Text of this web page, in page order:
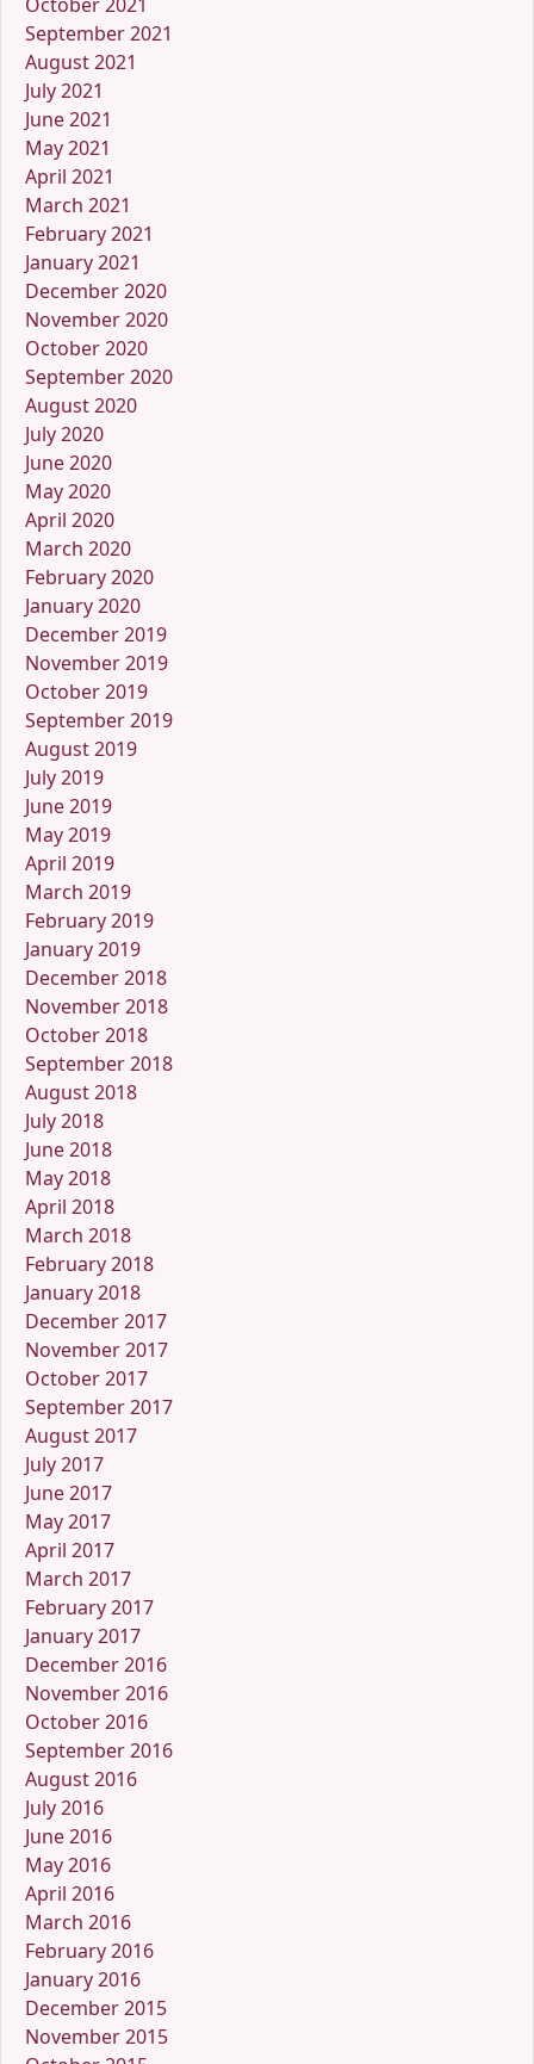
September 2021
August 2021
July 2021
June 2021
May 2021
April 2021
March 2021
February 2021
January 2021
December 2020
November 2020
October 2020
September 2020
August 2020
July 2020
June 2020
May 2020
April 2020
March 2020
February 2020
January 2020
December 2019
November 2019
October 2019
September 2019
August 2019
July 2019
June 2019
May 2019
April 2019
March 2019
February 2019
January 2019
December 2018
November 2018
October 2018
September 2018
August 2018
July 2018
June 2018
May 2018
April 2018
March 2018
February 2018
January 2018
December 2017
November 2017
October 2017
September 2017
August 2017
July 2017
June 2017
May 2017
April 2017
March 2017
February 2017
January 2017
December 2016
November 2016
October 2016
September 2016
August 2016
July 2016
June 2016
May 2016
April 2016
March 2016
February 2016
January 2016
December 2015
November 2015